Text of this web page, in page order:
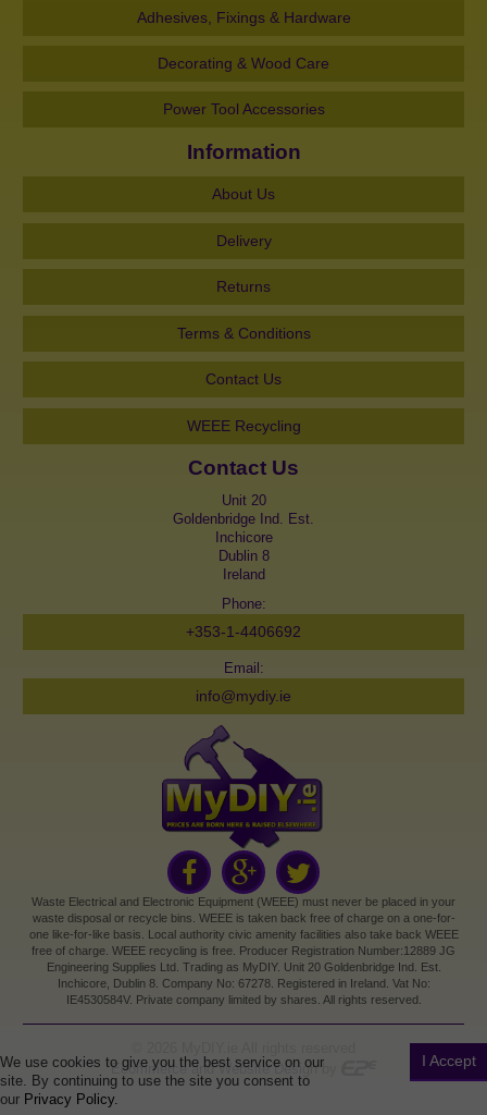
Adhesives, Fixings & Hardware
Decorating & Wood Care
Power Tool Accessories
Information
About Us
Delivery
Returns
Terms & Conditions
Contact Us
WEEE Recycling
Contact Us
Unit 20
Goldenbridge Ind. Est.
Inchicore
Dublin 8
Ireland
Phone:
+353-1-4406692
Email:
info@mydiy.ie
Waste Electrical and Electronic Equipment (WEEE) must never be placed in your
waste disposal or recycle bins. WEEE is taken back free of charge on a one-for-
one like-for-like basis. Local authority civic amenity facilities also take back WEEE
free of charge. WEEE recycling is free. Producer Registration Number:12889 JG
Engineering Supplies Ltd. Trading as MyDIY. Unit 20 Goldenbridge Ind. Est.
Inchicore, Dublin 8. Company No: 67278. Registered in Ireland. Vat No:
IE4530584V. Private company limited by shares. All rights reserved.
Ecommerce and Website Design by
We use cookies to give you the best service on our
site. By continuing to use the site you consent to
our Privacy Policy.
I Accept